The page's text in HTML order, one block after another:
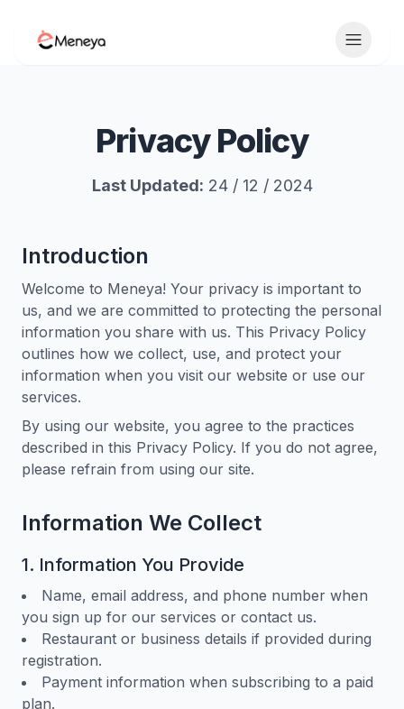
Toggle
Privacy Policy
Last Updated: 24 / 12 / 2024
Introduction
Welcome to Meneya! Your privacy is important to
us, and we are committed to protecting the personal
information you share with us. This Privacy Policy
outlines how we collect, use, and protect your
information when you visit our website or use our
services.
By using our website, you agree to the practices
described in this Privacy Policy. If you do not agree,
please refrain from using our site.
Information We Collect
1. Information You Provide
Name, email address, and phone number when
you sign up for our services or contact us.
Restaurant or business details if provided during
registration.
Payment information when subscribing to a paid
plan.